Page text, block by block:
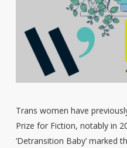
Trans women have
Prize for Fiction, notably in
‘Detransition Baby’ marked